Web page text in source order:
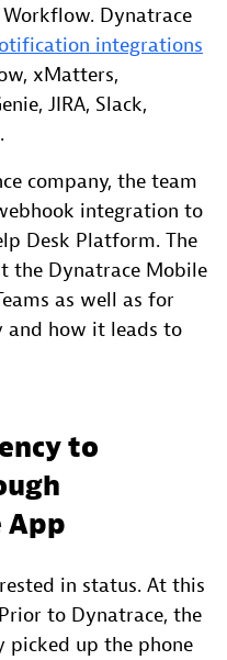
Dynatrace
integrations
xMatters,
JIRA, Slack,
company, the team
integration to
Desk Platform. The
the Dynatrace Mobile
as well as for
and how it leads to
to
App
in status. At this
to Dynatrace, the
picked up the phone